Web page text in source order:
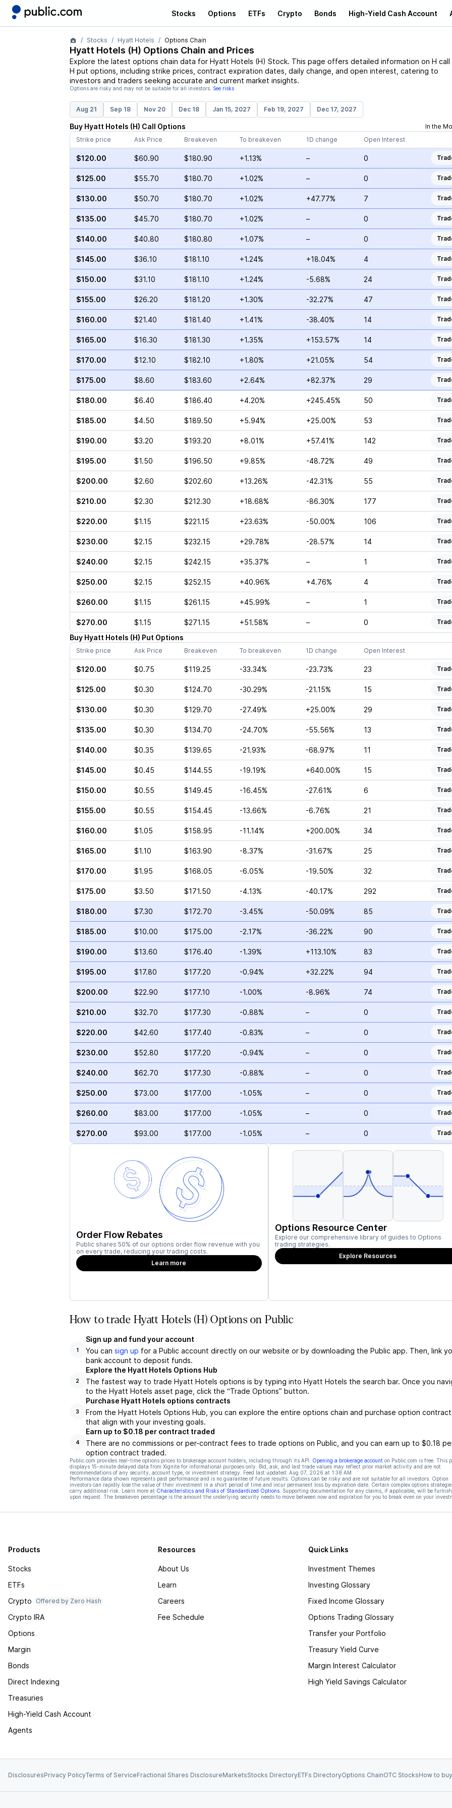
Stocks Options ETFs Crypto Bonds High-Yield Cash Account
Stocks Hyatt Hotels Options Chain
Hyatt Hotels (H) Options Chain and Prices
Explore the latest options chain data for Hyatt Hotels (H) Stock. This page offers detailed information on H call
H put options, including strike prices, contract expiration dates, daily change, and open interest, catering to
investors and traders seeking accurate and current market insights.
Options are risky and may not be suitable for all investors. See risks
Aug 21 Sep 18 Nov 20 Dec 18 Jan 15, 2027 Feb 19, 2027 Dec 17, 2027
Buy Hyatt Hotels (H) Call Options
In the
Strike price
Ask Price Breakeven To breakeven 1D change Open Interest
$120.00 $60.90 $180.90 +1.13% – 0
$125.00 $55.70 $180.70 +1.02% – 0
$130.00 $50.70 $180.70 +1.02% +47.77% 7
$135.00 $45.70 $180.70 +1.02% – 0
$140.00 $40.80 $180.80 +1.07% – 0
$145.00 $36.10 $181.10 +1.24% +18.04% 4
$150.00 $31.10 $181.10 +1.24% -5.68% 24
$155.00 $26.20 $181.20 +1.30% -32.27% 47
$160.00 $21.40 $181.40 +1.41% -38.40% 14
$165.00 $16.30 $181.30 +1.35% +153.57% 14
$170.00 $12.10 $182.10 +1.80% +21.05% 54
$175.00 $8.60 $183.60 +2.64% +82.37% 29
$180.00 $6.40 $186.40 +4.20% +245.45% 50
$185.00 $4.50 $189.50 +5.94% +25.00% 53
$190.00 $3.20 $193.20 +8.01% +57.41% 142
$195.00 $1.50 $196.50 +9.85% -48.72% 49
$200.00 $2.60 $202.60 +13.26% -42.31% 55
$210.00 $2.30 $212.30 +18.68% -86.30% 177
$220.00 $1.15 $221.15 +23.63% -50.00% 106
$230.00 $2.15 $232.15 +29.78% -28.57% 14
$240.00 $2.15 $242.15 +35.37% – 1
$250.00 $2.15 $252.15 +40.96% +4.76% 4
$260.00 $1.15 $261.15 +45.99% – 1
$270.00 $1.15 $271.15 +51.58% – 0
Buy Hyatt Hotels (H) Put Options
Strike price Ask Price Breakeven To breakeven 1D change Open Interest
$120.00 $0.75 $119.25 -33.34% -23.73% 23
$125.00 $0.30 $124.70 -30.29% -21.15% 15
$130.00 $0.30 $129.70 -27.49% +25.00% 29
$135.00 $0.30 $134.70 -24.70% -55.56% 13
$140.00 $0.35 $139.65 -21.93% -68.97% 11
$145.00 $0.45 $144.55 -19.19% +640.00% 15
$150.00 $0.55 $149.45 -16.45% -27.61% 6
$155.00 $0.55 $154.45 -13.66% -6.76% 21
$160.00 $1.05 $158.95 -11.14% +200.00% 34
$165.00 $1.10 $163.90 -8.37% -31.67% 25
$170.00 $1.95 $168.05 -6.05% -19.50% 32
$175.00 $3.50 $171.50 -4.13% -40.17% 292
$180.00 $7.30 $172.70 -3.45% -50.09% 85
$185.00 $10.00 $175.00 -2.17% -36.22% 90
$190.00 $13.60 $176.40 -1.39% +113.10% 83
$195.00 $17.80 $177.20 -0.94% +32.22% 94
$200.00 $22.90 $177.10 -1.00% -8.96% 74
$210.00 $32.70 $177.30 -0.88% – 0
$220.00 $42.60 $177.40 -0.83% – 0
$230.00 $52.80 $177.20 -0.94% – 0
$240.00 $62.70 $177.30 -0.88% – 0
$250.00 $73.00 $177.00 -1.05% – 0
$260.00 $83.00 $177.00 -1.05% – 0
$270.00 $93.00 $177.00 -1.05% – 0
Order Flow Rebates
Public shares 50% of our options order flow revenue with you
on every trade, reducing your trading costs.
Learn more
Options Resource Center
Explore our comprehensive library of guides to Options
trading strategies.
Explore Resources
How to trade Hyatt Hotels (H) Options on Public
1
Sign up and fund your account
You can sign up for a Public account directly on our website or by downloading the Public app. Then, link
bank account to deposit funds.
2
Explore the Hyatt Hotels Options Hub
The fastest way to trade Hyatt Hotels options is by typing into Hyatt Hotels the search bar. Once you
to the Hyatt Hotels asset page, click the “Trade Options” button.
3
Purchase Hyatt Hotels options contracts
From the Hyatt Hotels Options Hub, you can explore the entire options chain and purchase option
that align with your investing goals.
4
Earn up to $0.18 per contract traded
There are no commissions or per-contract fees to trade options on Public, and you can earn up to $0.18
option contract traded.
Public.com provides real-time options prices to brokerage account holders, including through its API. Opening a brokerage account on Public.com is free. This
displays 15-minute delayed data from Xignite for informational purposes only. Bid, ask, and last trade values may reflect prior market activity and are not
recommendations of any security, account type, or investment strategy. Feed last updated: Aug 07, 2026 at 1:38 AM
Performance data shown represents past performance and is no guarantee of future results. Options can be risky and are not suitable for all investors. Option
investors can rapidly lose the value of their investment in a short period of time and incur permanent loss by expiration date. Certain complex options
carry additional risk. Learn more at Characteristics and Risks of Standardized Options. Supporting documentation for any claims, if applicable, will be
upon request. The breakeven percentage is the amount the underlying security needs to move between now and expiration for you to break even on your
Products
Stocks
ETFs
Crypto
Offered by Zero Hash
Crypto IRA
Options
Margin
Bonds
Direct Indexing
Treasuries
High-Yield Cash Account
Agents
Resources
About Us
Learn
Careers
Fee Schedule
Quick Links
Investment Themes
Investing Glossary
Fixed Income Glossary
Options Trading Glossary
Transfer your Portfolio
Treasury Yield Curve
Margin Interest Calculator
High Yield Savings Calculator
DisclosuresPrivacy PolicyTerms of ServiceFractional Shares DisclosureMarketsStocks DirectoryETFs DirectoryOptions ChainOTC StocksHow to